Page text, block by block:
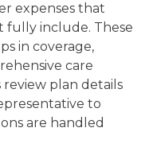
expenses that
fully include. These
in coverage,
care
plan details
to
are handled